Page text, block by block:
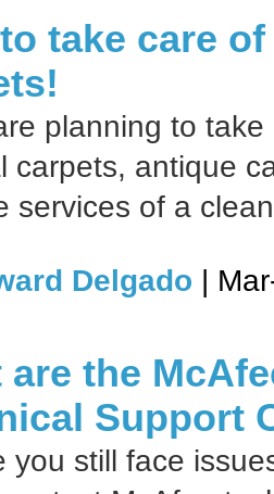
take care
planning to
carpets, antique
services of a
Delgado |
are the
Support
you still face